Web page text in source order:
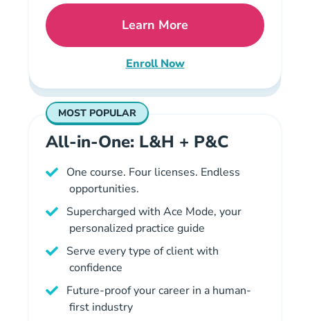
Learn MoreMissouri Property And
Enroll Now
Missouri Property and
MOST POPULAR
All-in-One: L&H + P&C
One course. Four licenses. Endless
opportunities.
Supercharged with Ace Mode, your
personalized practice guide
Serve every type of client with
confidence
Future-proof your career in a human-
first industry